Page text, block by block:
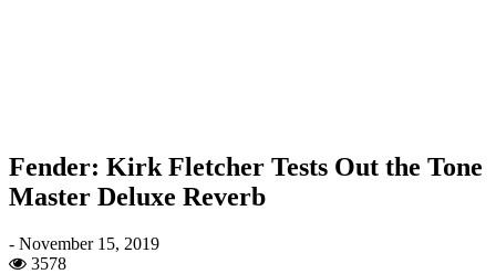
Fender: Kirk Fletcher Tests Out the Tone
Master Deluxe Reverb
- November 15, 2019
3578